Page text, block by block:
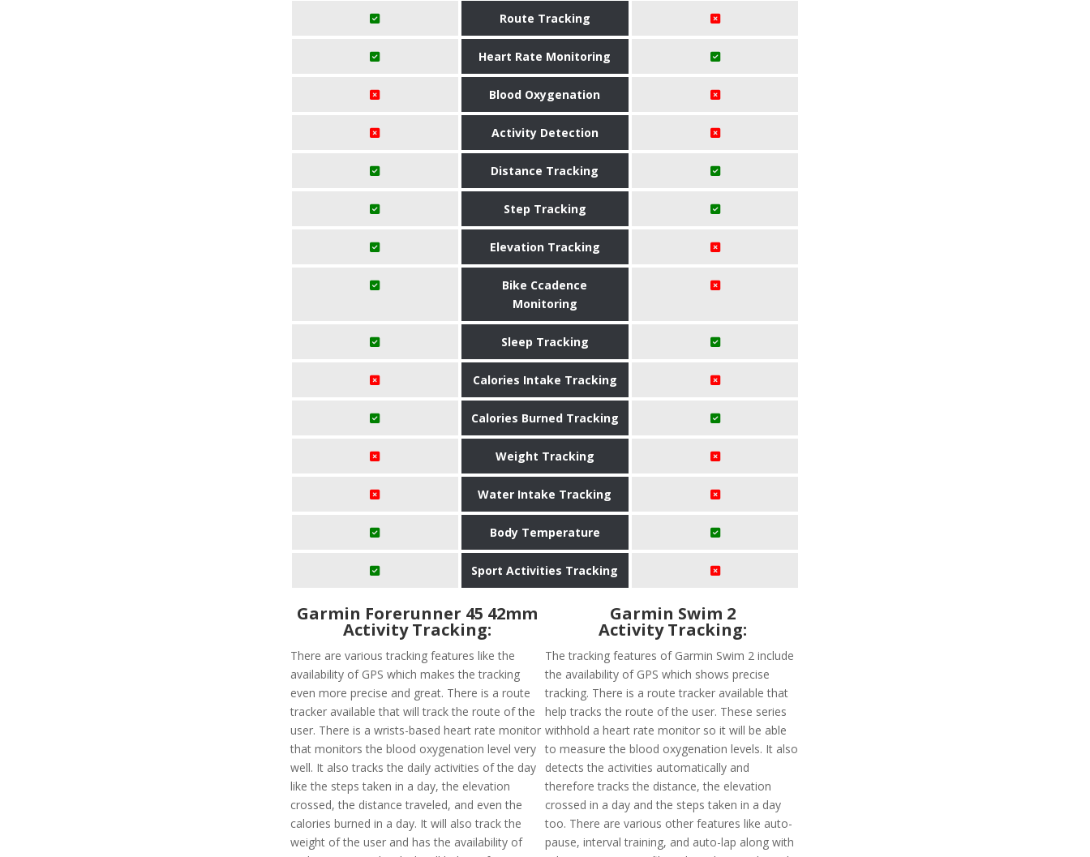
Route Tracking
Heart Rate Monitoring
Blood Oxygenation
Activity Detection
Distance Tracking
Step Tracking
Elevation Tracking
Bike Ccadence
Monitoring
Sleep Tracking
Calories Intake Tracking
Calories Burned Tracking
Weight Tracking
Water Intake Tracking
Body Temperature
Sport Activities Tracking
Garmin Forerunner 45 42mm
Activity Tracking:
There are various tracking features like the
availability of GPS which makes the tracking
even more precise and great. There is a route
tracker available that will track the route of the
user. There is a wrists-based heart rate monitor
that monitors the blood oxygenation level very
well. It also tracks the daily activities of the day
like the steps taken in a day, the elevation
crossed, the distance traveled, and even the
calories burned in a day. It will also track the
weight of the user and has the availability of
Garmin Swim 2
Activity Tracking:
The tracking features of Garmin Swim 2 include
the availability of GPS which shows precise
tracking. There is a route tracker available that
help tracks the route of the user. These series
withhold a heart rate monitor so it will be able
to measure the blood oxygenation levels. It also
detects the activities automatically and
therefore tracks the distance, the elevation
crossed in a day and the steps taken in a day
too. There are various other features like auto-
pause, interval training, and auto-lap along with